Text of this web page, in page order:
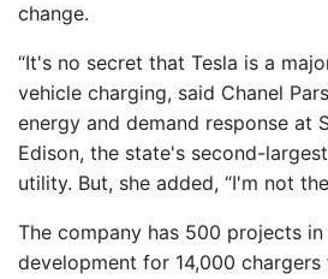
change.
“It's no secret that Tesla is a
vehicle charging, said Chanel
energy and demand response at
Edison, the state's second-
utility. But, she added, “I'm not
The company has 500 projects
development for 14,000